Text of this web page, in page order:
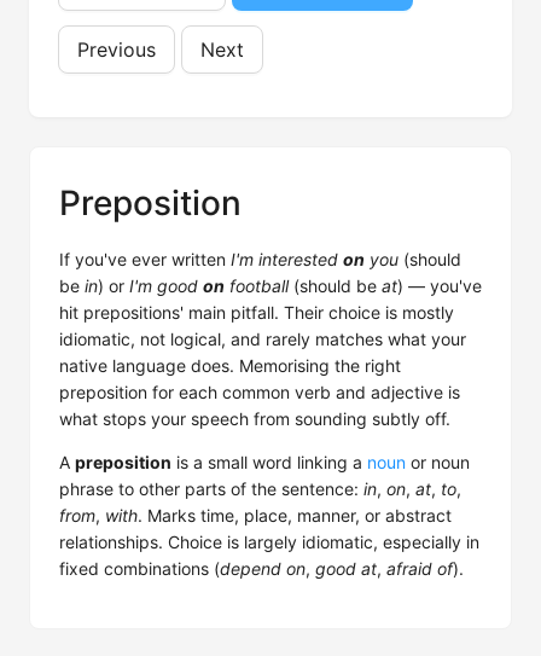
Previous Next
Preposition
If you've ever written I'm interested on you (should
be in) or I'm good on football(should be at) — you've
hit prepositions' main pitfall. Their choice is mostly
idiomatic, not logical, and rarely matches what your
native language does. Memorising the right
preposition for each common verb and adjective is
what stops your speech from sounding subtly off.
A preposition is a small word linking a noun or noun
phrase to other parts of the sentence: in, on, at, to,
from, with. Marks time, place, manner, or abstract
relationships. Choice is largely idiomatic, especially in
fixed combinations (depend on, good at, afraid of).